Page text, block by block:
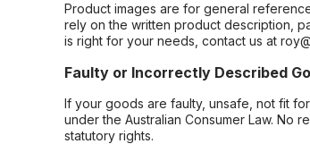
Product images are for general
rely on the written product description,
is right for your needs, contact us at
Faulty or Incorrectly Described
If your goods are faulty, unsafe, not fit
under the Australian Consumer Law. No
statutory rights.